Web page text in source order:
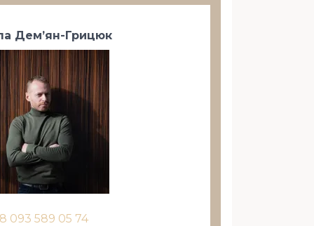
Дем’ян-Грицюк
093 589 05 74